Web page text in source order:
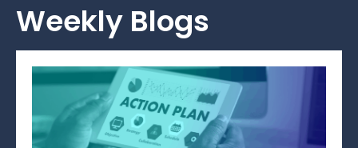
Weekly Blogs